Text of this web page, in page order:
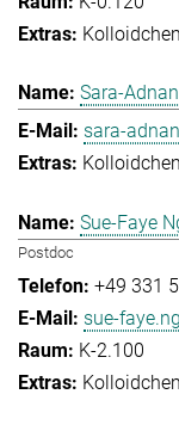
Sara-
sara-
Sue-Faye
Postdoc
+49 331
sue-
K-2.100